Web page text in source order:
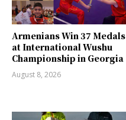
Armenians Win 37 Medals
at International Wushu
Championship in Georgia
August 8, 2026